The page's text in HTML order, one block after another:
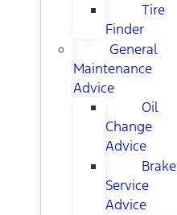
Tire
Finder
General
Maintenance
Advice
Oil
Change
Advice
Brake
Service
Advice